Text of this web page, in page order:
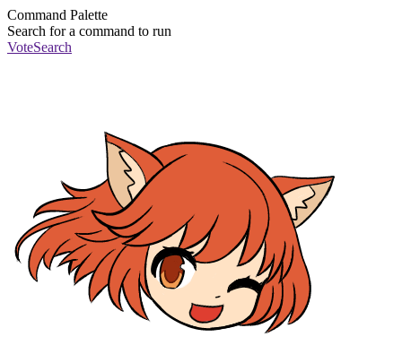
Command Palette
Search for a command to run
VoteSearch